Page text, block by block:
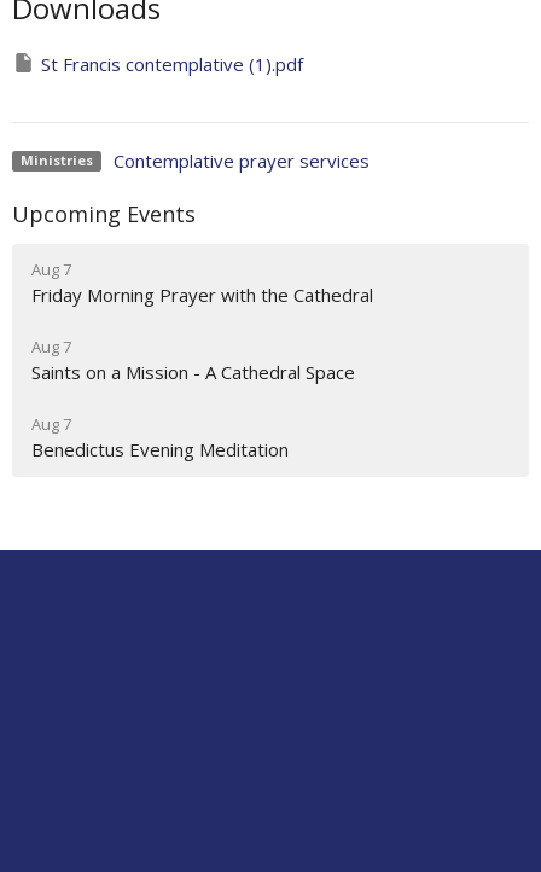
St Francis contemplative (1).pdf
Ministries Contemplative prayer services
Upcoming Events
Aug 7
Friday Morning Prayer with the Cathedral
Aug 7
Saints on a Mission - A Cathedral Space
Aug 7
Benedictus Evening Meditation